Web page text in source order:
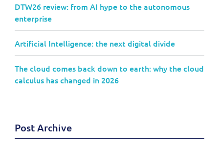
DTW26 review: from AI hype to the autonomous
enterprise
Artificial Intelligence: the next digital divide
The cloud comes back down to earth: why the cloud
calculus has changed in 2026
Post Archive